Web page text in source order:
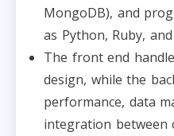
MongoDB), and
as Python, Ruby, and
The front end
design, while the
performance, data
integration between